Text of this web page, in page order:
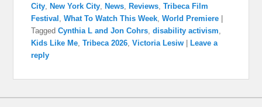
City, New York City, News, Reviews,Tribeca Film
Festival ,What To Watch This Week,World Premiere
Tagged Cynthia L and Jon Cohrs,disability activism,
Kids Like Me,Tribeca 2026,Victoria Lesiw
Leave a
reply